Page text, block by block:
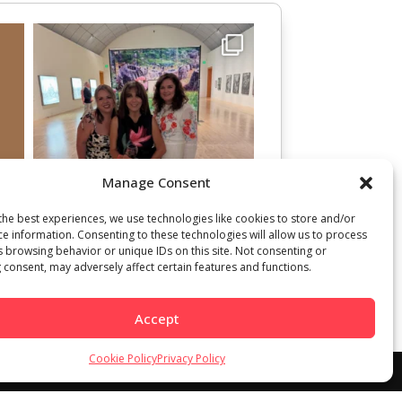
Manage Consent
best experiences, we use technologies like cookies to store and/or
information. Consenting to these technologies will allow us to process
browsing behavior or unique IDs on this site. Not consenting or
may adversely affect certain features and functions.
Accept
Cookie PolicyPrivacy Policy